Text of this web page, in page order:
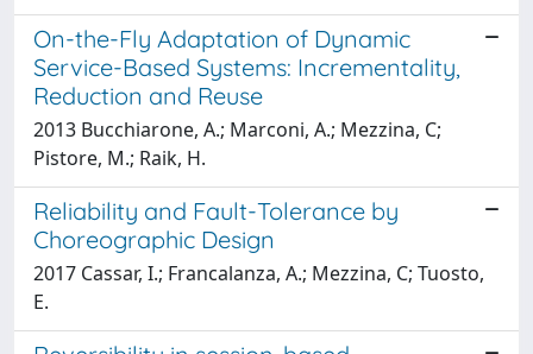
On-the-Fly Adaptation of Dynamic
Service-Based Systems: Incrementality,
Reduction and Reuse
2013 Bucchiarone, A.; Marconi, A.; Mezzina, C;
Pistore, M.; Raik, H.
Reliability and Fault-Tolerance by
Choreographic Design
2017 Cassar, I.; Francalanza, A.; Mezzina, C; Tuosto,
E.